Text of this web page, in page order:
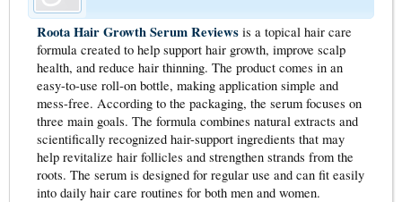
Roota Hair Growth Serum Reviews is a topical hair care
formula created to help support hair growth, improve scalp
health, and reduce hair thinning. The product comes in an
easy-to-use roll-on bottle, making application simple and
mess-free. According to the packaging, the serum focuses on
three main goals. The formula combines natural extracts and
scientifically recognized hair-support ingredients that may
help revitalize hair follicles and strengthen strands from the
roots. The serum is designed for regular use and can fit easily
into daily hair care routines for both men and women.